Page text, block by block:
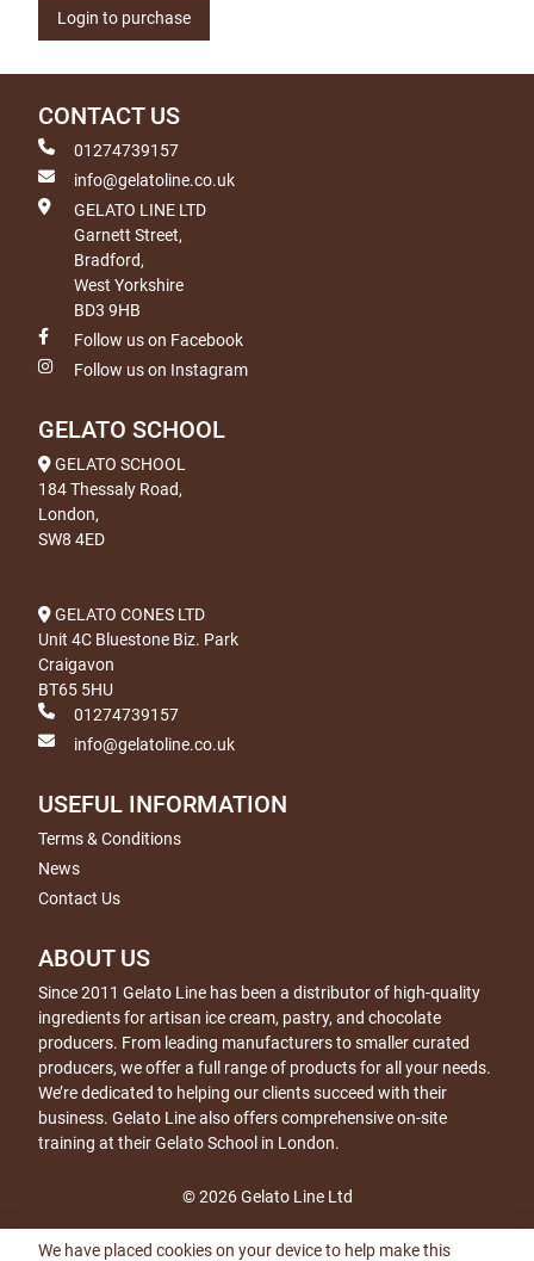
Login to purchase
CONTACT US
01274739157
info@gelatoline.co.uk
GELATO LINE LTD
Garnett Street,
Bradford,
West Yorkshire
BD3 9HB
Follow us on Facebook
Follow us on Instagram
GELATO SCHOOL
GELATO SCHOOL
184 Thessaly Road,
London,
SW8 4ED
GELATO CONES LTD
Unit 4C Bluestone Biz. Park
Craigavon
BT65 5HU
01274739157
info@gelatoline.co.uk
USEFUL INFORMATION
Terms & Conditions
News
Contact Us
ABOUT US
Since 2011 Gelato Line has been a distributor of high-quality
ingredients for artisan ice cream, pastry, and chocolate
producers. From leading manufacturers to smaller curated
producers, we offer a full range of products for all your needs.
We’re dedicated to helping our clients succeed with their
business. Gelato Line also offers comprehensive on-site
training at their Gelato School in London.
© 2026 Gelato Line Ltd
We have placed cookies on your device to help make this